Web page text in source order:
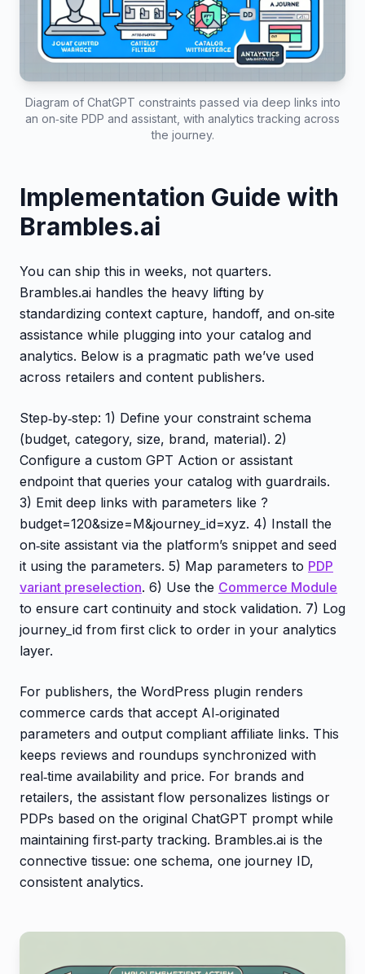
Diagram of ChatGPT constraints passed via deep links into
an on‑site PDP and assistant, with analytics tracking across
the journey.
Implementation Guide with
Brambles.ai
You can ship this in weeks, not quarters.
Brambles.ai handles the heavy lifting by
standardizing context capture, handoff, and on‑site
assistance while plugging into your catalog and
analytics. Below is a pragmatic path we’ve used
across retailers and content publishers.
Step‑by‑step: 1) Define your constraint schema
(budget, category, size, brand, material). 2)
Configure a custom GPT Action or assistant
endpoint that queries your catalog with guardrails.
3) Emit deep links with parameters like ?
budget=120&size=M&journey_id=xyz. 4) Install the
on‑site assistant via the platform’s snippet and seed
it using the parameters. 5) Map parameters to PDP
variant preselection. 6) Use the Commerce Module
to ensure cart continuity and stock validation. 7) Log
journey_id from first click to order in your analytics
layer.
For publishers, the WordPress plugin renders
commerce cards that accept AI‑originated
parameters and output compliant affiliate links. This
keeps reviews and roundups synchronized with
real‑time availability and price. For brands and
retailers, the assistant flow personalizes listings or
PDPs based on the original ChatGPT prompt while
maintaining first‑party tracking. Brambles.ai is the
connective tissue: one schema, one journey ID,
consistent analytics.